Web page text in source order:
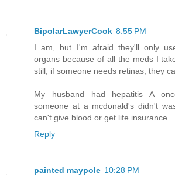
BipolarLawyerCook 8:55 PM
I am, but I'm afraid they'll only
organs because of all the meds I
still, if someone needs retinas, they
My husband had hepatitis A
someone at a mcdonald's didn't
can't give blood or get life insurance.
Reply
painted maypole 10:28 PM